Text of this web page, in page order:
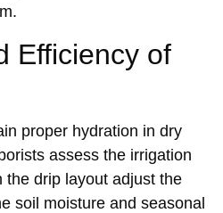
Efficiency of
proper hydration in dry
assess the irrigation
the drip layout adjust the
soil moisture and seasonal